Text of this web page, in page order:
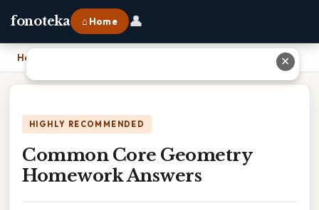
fonoteka ⌂ Home 👤
Home
HIGHLY RECOMMENDED
Common Core Geometry
Homework Answers
✕